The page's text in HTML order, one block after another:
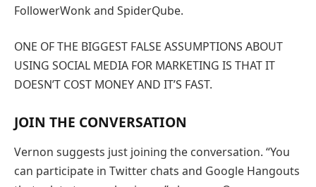
FollowerWonk and SpiderQube.
ONE OF THE BIGGEST FALSE ASSUMPTIONS ABOUT
USING SOCIAL MEDIA FOR MARKETING IS THAT IT
DOESN’T COST MONEY AND IT’S FAST.
JOIN THE CONVERSATION
Vernon suggests just joining the conversation. “You
can participate in Twitter chats and Google Hangouts